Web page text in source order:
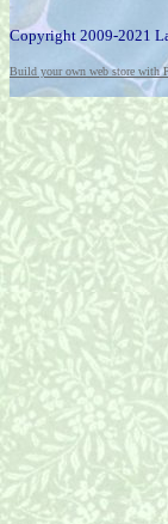
Copyright 2009-2021
Build your own web store with